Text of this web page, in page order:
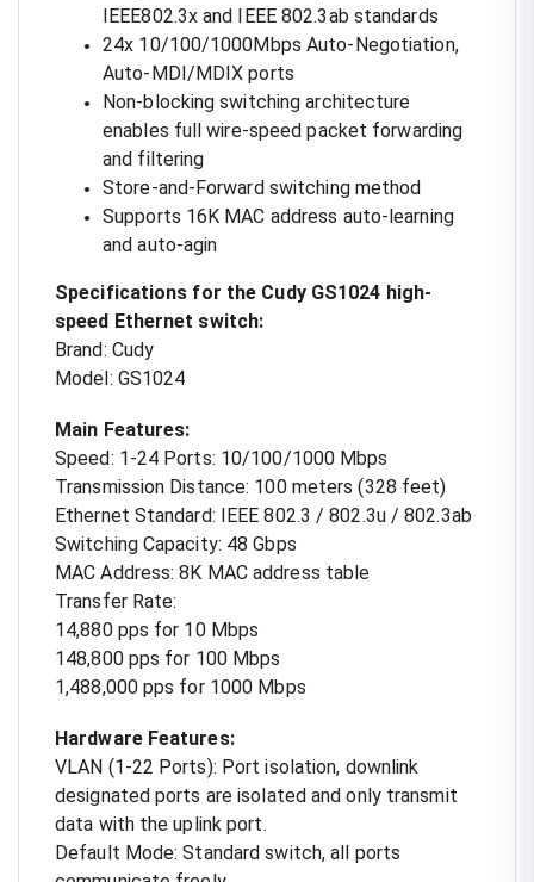
IEEE802.3x and IEEE 802.3ab standards
24x 10/100/1000Mbps Auto-Negotiation,
Auto-MDI/MDIX ports
Non-blocking switching architecture
enables full wire-speed packet forwarding
and filtering
Store-and-Forward switching method
Supports 16K MAC address auto-learning
and auto-agin
Specifications for the Cudy GS1024 high-
speed Ethernet switch:
Brand: Cudy
Model: GS1024
Main Features:
Speed: 1-24 Ports: 10/100/1000 Mbps
Transmission Distance: 100 meters (328 feet)
Ethernet Standard: IEEE 802.3 / 802.3u / 802.3ab
Switching Capacity: 48 Gbps
MAC Address: 8K MAC address table
Transfer Rate:
14,880 pps for 10 Mbps
148,800 pps for 100 Mbps
1,488,000 pps for 1000 Mbps
Hardware Features:
VLAN (1-22 Ports): Port isolation, downlink
designated ports are isolated and only transmit
data with the uplink port.
Default Mode: Standard switch, all ports